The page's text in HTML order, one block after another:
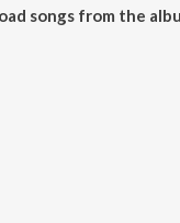
songs from the